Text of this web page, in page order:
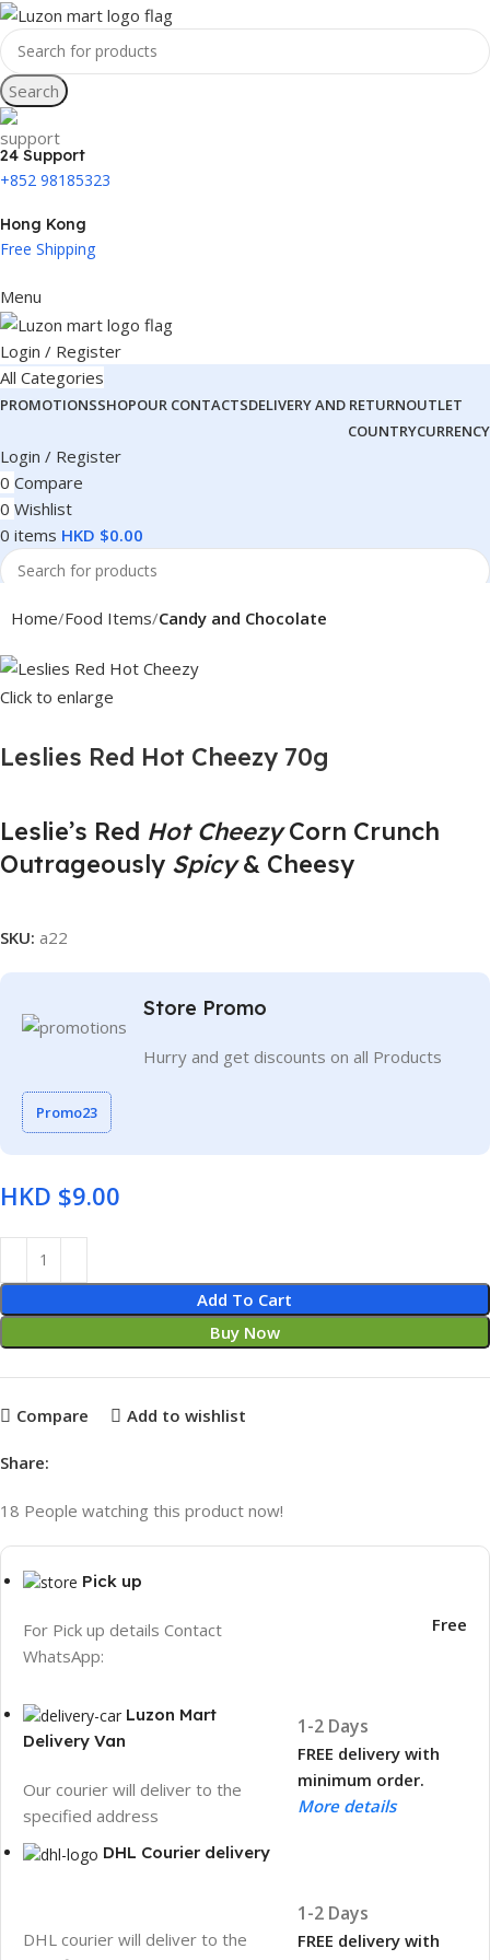
Search
24 Support
+852 98185323
Hong Kong
Free Shipping
Menu
Login / Register
All Categories
PROMOTIONSSHOPOUR CONTACTSDELIVERY AND RETURNOUTLET
COUNTRYCURRENCY
Login / Register
0 Compare
0 Wishlist
0 items HKD $0.00
Search
Home Food Items Candy and Chocolate
Click to enlarge
Leslies Red Hot Cheezy 70g
Leslie’s Red Hot CheezyCorn Crunch
Outrageously Spicy& Cheesy
SKU: a22
Store Promo
Hurry and get discounts on all Products
Promo23
HKD $
Add To Cart
Buy Now
Compare Add to wishlist
Share:
18 People watching this product now!
Pick up
For Pick up details Contact
WhatsApp:
Free
Luzon Mart
Delivery Van
Our courier will deliver to the
specified address
1-2 Days
FREE delivery with
minimum order.
More details
DHL Courier delivery
DHL courier will deliver to the
1-2 Days
FREE delivery with